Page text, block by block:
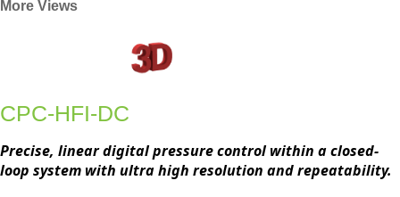
More Views
CPC-HFI-DC
Precise, linear digital pressure control within a closed-
loop system with ultra high resolution and repeatability.